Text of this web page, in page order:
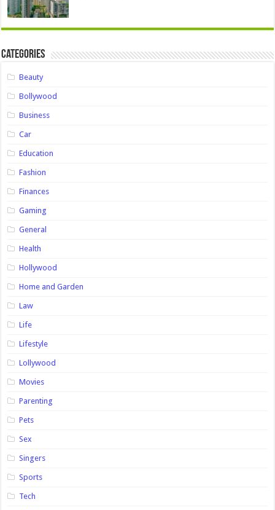
Categories
Beauty
Bollywood
Business
Car
Education
Fashion
Finances
Gaming
General
Health
Hollywood
Home and Garden
Law
Life
Lifestyle
Lollywood
Movies
Parenting
Pets
Sex
Singers
Sports
Tech